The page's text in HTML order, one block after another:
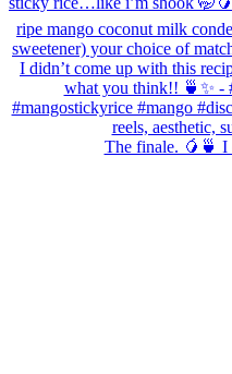
The finale. 🥭🍵 I